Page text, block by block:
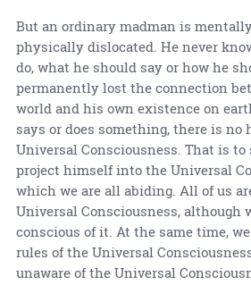
But an ordinary madman is
physically dislocated. He never
do, what he should say or how he
permanently lost the connection
world and his own existence on
says or does something, there is
Universal Consciousness. That is to
project himself into the Universal
which we are all abiding. All of us
Universal Consciousness, although
conscious of it. At the same time,
rules of the Universal
unaware of the Universal